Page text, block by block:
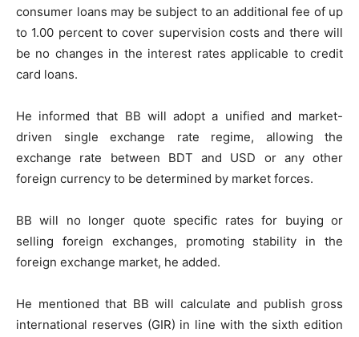
consumer loans may be subject to an additional fee of up
to 1.00 percent to cover supervision costs and there will
be no changes in the interest rates applicable to credit
card loans.
He informed that BB will adopt a unified and market-
driven single exchange rate regime, allowing the
exchange rate between BDT and USD or any other
foreign currency to be determined by market forces.
BB will no longer quote specific rates for buying or
selling foreign exchanges, promoting stability in the
foreign exchange market, he added.
He mentioned that BB will calculate and publish gross
international reserves (GIR) in line with the sixth edition